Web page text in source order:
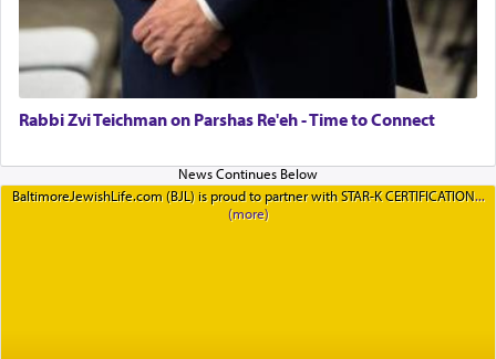
Rabbi Zvi Teichman on Parshas Re'eh - Time to Connect
BaltimoreJewishLife.com (BJL) is proud to partner with STAR-K CERTIFICATION